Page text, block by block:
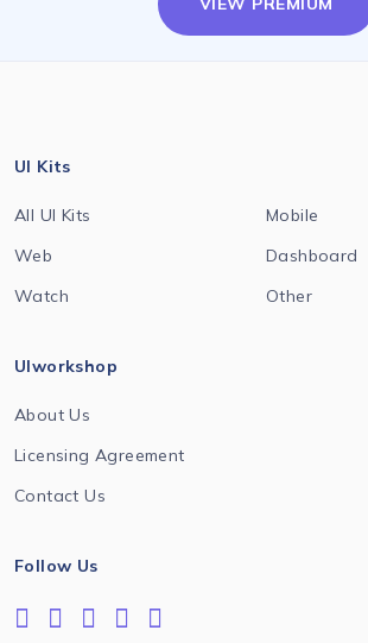
UI Kits
All UI Kits
Mobile
Web
Dashboard
Watch
Other
UIworkshop
About Us
Licensing Agreement
Contact Us
Follow Us